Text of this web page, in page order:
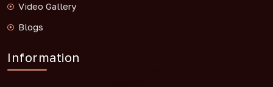
Video Gallery
Blogs
Information